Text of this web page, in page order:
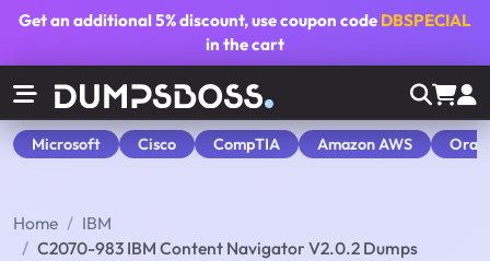
Get an additional5% discount, use coupon code DBSPECIAL
in the cart
Microsoft Cisco CompTIA Amazon AWS
Home
IBM
C2070-983 IBM Content Navigator V2.0.2 Dumps